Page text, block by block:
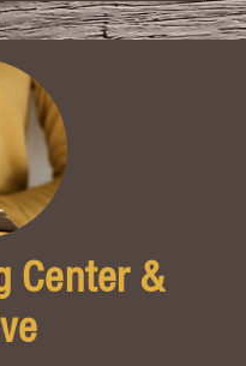
Center &